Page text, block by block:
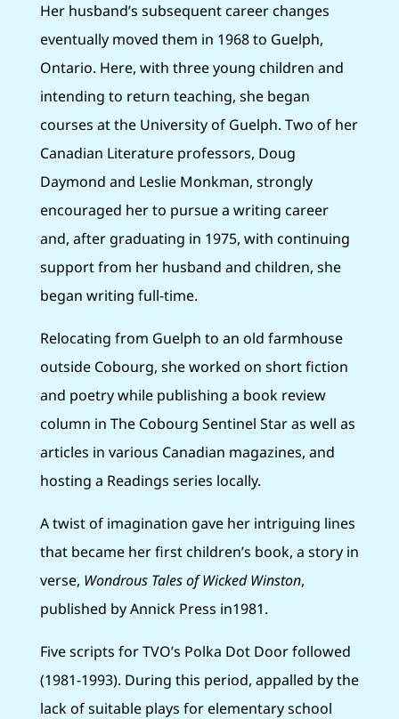
Her husband’s subsequent career changes
eventually moved them in 1968 to Guelph,
Ontario. Here, with three young children and
intending to return teaching, she began
courses at the University of Guelph. Two of her
Canadian Literature professors, Doug
Daymond and Leslie Monkman, strongly
encouraged her to pursue a writing career
and, after graduating in 1975, with continuing
support from her husband and children, she
began writing full-time.
Relocating from Guelph to an old farmhouse
outside Cobourg, she worked on short fiction
and poetry while publishing a book review
column in The Cobourg Sentinel Star as well as
articles in various Canadian magazines, and
hosting a Readings series locally.
A twist of imagination gave her intriguing lines
that became her first children’s book, a story in
verse, Wondrous Tales of Wicked Winston,
published by Annick Press in1981.
Five scripts for TVO’s Polka Dot Door followed
(1981-1993). During this period, appalled by the
lack of suitable plays for elementary school